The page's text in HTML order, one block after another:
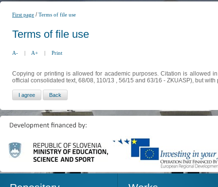
First page /Terms of file use
Terms of file use
A- | A+ | Print
Copying or printing is allowed for academic purposes. Citation is allowed
official consolidated text, 68/08, 110/13 , 56/15 and 63/16 - ZKUASP), but